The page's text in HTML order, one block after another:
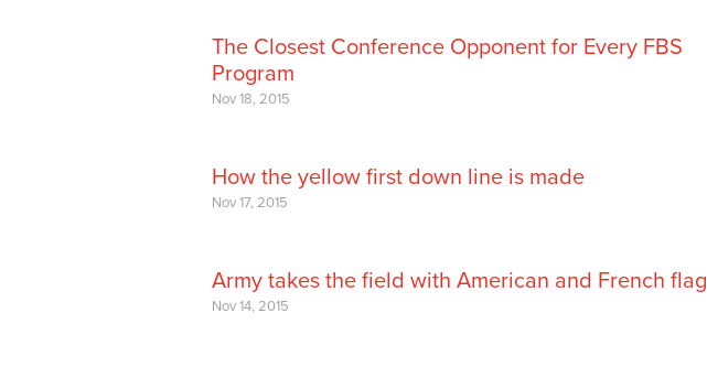
The Closest Conference Opponent for Every FBS
Program
Nov 18, 2015
How the yellow first down line is made
Nov 17, 2015
Army takes the field with American and French flag
Nov 14, 2015